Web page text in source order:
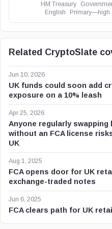
HM Treasury
English
Primary—high
Related CryptoSlate
Jun 10, 2026
UK funds could soon add
exposure on a 10% leash
Apr 25, 2026
Anyone regularly
without an FCA license
UK
Aug 1, 2025
FCA opens door for UK
exchange-traded notes
Jun 6, 2025
FCA clears path for UK